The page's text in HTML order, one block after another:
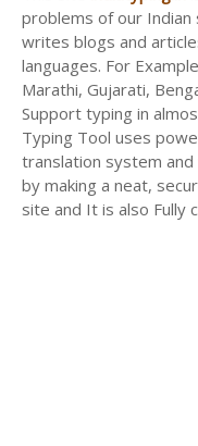
problems of our Indian
writes blogs and
languages. For
Marathi, Gujarati,
Support typing in
Typing Tool uses
translation system
by making a neat,
site and It is also Fully